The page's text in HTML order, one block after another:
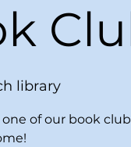
library
of our book